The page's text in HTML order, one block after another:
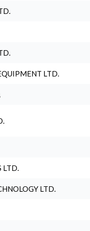
LTD.
LTD.
LTD.